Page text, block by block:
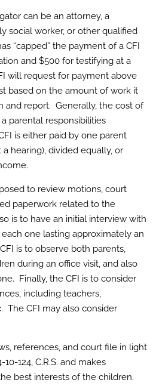
can be an attorney, a
social worker, or other qualified
“capped” the payment of a CFI
and $500 for testifying at a
will request for payment above
based on the amount of work it
and report. Generally, the cost of
parental responsibilities
is either paid by one parent
hearing), divided equally, or
to review motions, court
paperwork related to the
is to have an initial interview with
one lasting approximately an
is to observe both parents,
during an office visit, and also
Finally, the CFI is to consider
including teachers,
The CFI may also consider
references, and court file in light
124, C.R.S. and makes
best interests of the children.